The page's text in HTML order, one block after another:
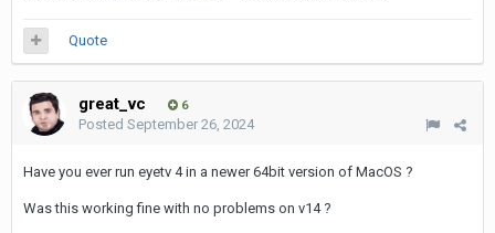
Quote
great_vc 6
Posted September 26, 2024
Have you ever run eyetv 4 in a newer 64bit version of MacOS ?
Was this working fine with no problems on v14 ?